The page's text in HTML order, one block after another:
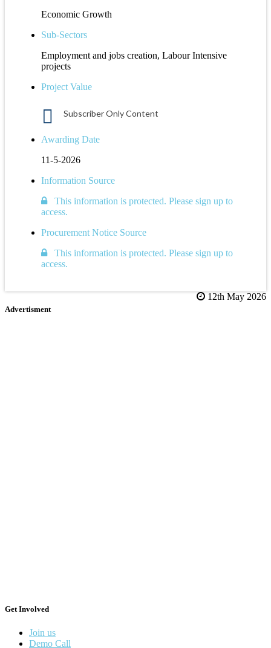
Economic Growth
Sub-Sectors
Employment and jobs creation, Labour Intensive
projects
Project Value
Subscriber Only Content
Awarding Date
11-5-2026
Information Source
This information is protected. Please sign up to
access.
Procurement Notice Source
This information is protected. Please sign up to
access.
12th May 2026
Advertisment
Get Involved
Join us
Demo Call